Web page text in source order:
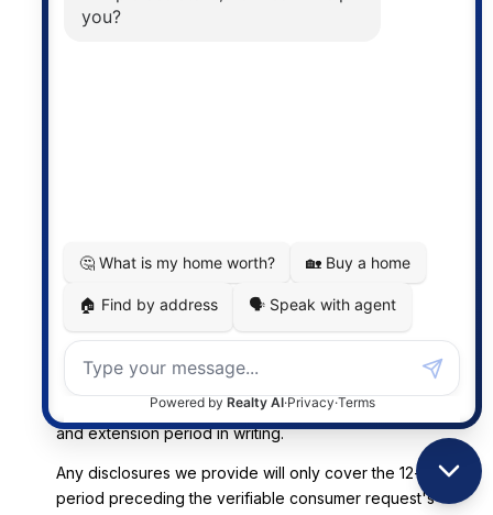
additional information you provide will be used only to
verify your identity and not for any other purpose. We
will acknowledge the receipt of your request within ten
(10) business days of receipt. Subject to our ability to
verify your identity, we will respond to your request
within 45 calendar days of receipt. If we require more
time (up to 90 days), we will inform you of the reason
and extension period in writing.
Any disclosures we provide will only cover the 12-month
period preceding the verifiable consumer request's